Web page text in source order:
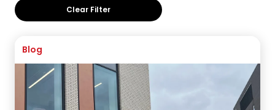
Student advice
Brunel University of London
England
International Foundation Year
Post-graduate visas
China
International Year One
Manchester
Manchester Metropolitan University
The University of Manchester
Clear Filter
Blog